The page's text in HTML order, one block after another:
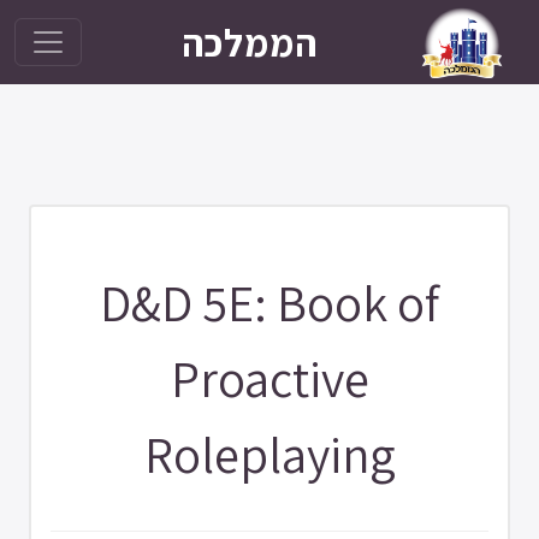
הממלכה
D&D 5E: Book of
Proactive
Roleplaying